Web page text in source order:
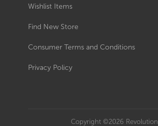
Wishlist Items
Find New Store
Consumer Terms and Conditions
Privacy Policy
Copyright ©2026 Revolution